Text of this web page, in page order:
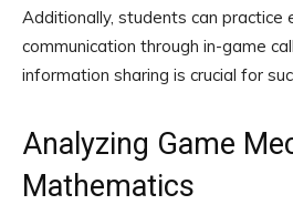
Additionally, students can practice
communication through in-game
information sharing is crucial for
Analyzing Game
Mathematics